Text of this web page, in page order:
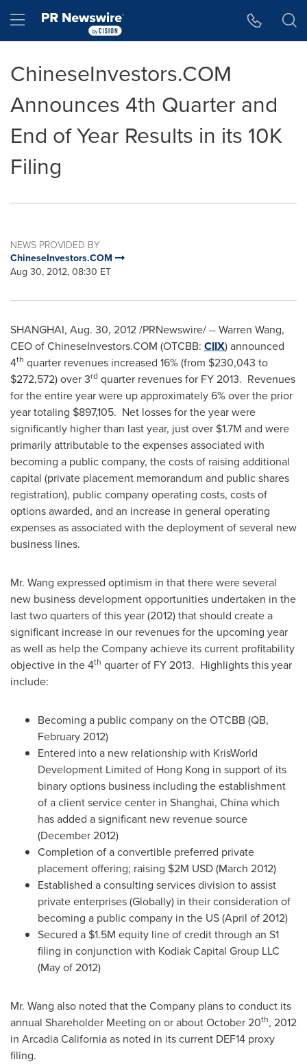
Hamburger menu
ChineseInvestors.COM
Announces 4th Quarter and
End of Year Results in its 10K
Filing
NEWS PROVIDED BY
ChineseInvestors.COM
Aug 30, 2012, 08:30 ET
SHANGHAI, Aug. 30, 2012/PRNewswire/ --Warren Wang,
CEO of ChineseInvestors.COM (OTCBB: CIIX) announced
4th quarter revenues increased 16% (from $230,043 to
$272,572) over 3rd quarter revenues for FY 2013. Revenues
for the entire year were up approximately 6% over the prior
year totaling $897,105. Net losses for the year were
significantly higher than last year, just over $1.7M and were
primarily attributable to the expenses associated with
becoming a public company, the costs of raising additional
capital (private placement memorandum and public shares
registration), public company operating costs, costs of
options awarded, and an increase in general operating
expenses as associated with the deployment of several new
business lines.
Mr. Wang expressed optimism in that there were several
new business development opportunities undertaken in the
last two quarters of this year (2012) that should create a
significant increase in our revenues for the upcoming year
as well as help the Company achieve its current profitability
objective in the 4th quarter of FY 2013. Highlights this year
include:
Becoming a public company on the OTCBB (QB,
February 2012)
Entered into a new relationship with KrisWorld
Development Limited of Hong Kong in support of its
binary options business including the establishment
of a client service center in Shanghai, Chinawhich
has added a significant new revenue source
(December 2012)
Completion of a convertible preferred private
placement offering; raising $2M USD(March 2012)
Established a consulting services division to assist
private enterprises (Globally) in their consideration of
becoming a public company in the US (April of 2012)
Secured a $1.5M equity line of credit through an S1
filing in conjunction with Kodiak Capital Group LLC
(May of 2012)
Mr. Wang also noted that the Company plans to conduct its
annual Shareholder Meeting on or aboutOctober 20th, 2012
in Arcadia Californiaas noted in its current DEF14 proxy
filing.